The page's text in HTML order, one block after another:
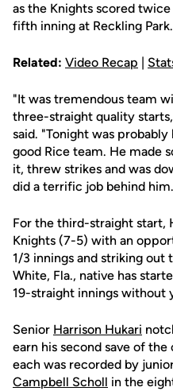
as the Knights scored
fifth inning at Reckling Park.
Related: Video Recap |
"It was tremendous team
three-straight quality
said. "Tonight was
good Rice team. He made
it, threw strikes and was
did a terrific job behind
For the third-straight start,
Knights (7-5) with an
1/3 innings and striking out
White, Fla., native has
19-straight innings without
Senior Harrison Hukari
earn his second save of
each was recorded by
Campbell Scholl in the